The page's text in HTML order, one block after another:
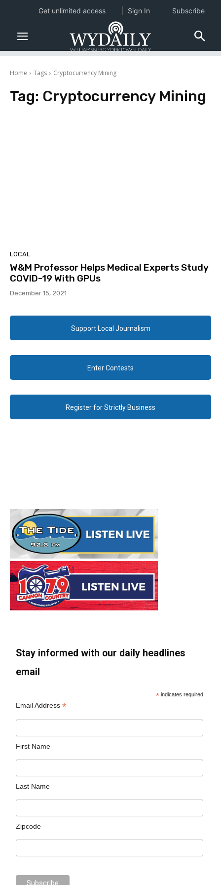
Home Tags Cryptocurrency Mining
Tag: Cryptocurrency Mining
LOCAL
W&M Professor Helps Medical Experts Study
COVID-19 With GPUs
December 15, 2021
Support Local Journalism
Enter Contests
Register for Strictly Business
Stay informed with our daily headlines
email
* indicates required
Email Address*
First Name
Last Name
Zipcode
Get unlimited access Sign In Subscribe